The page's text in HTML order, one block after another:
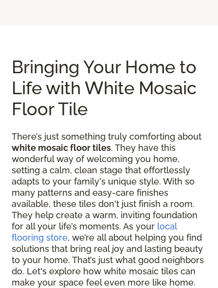
Bringing Your Home to
Life with White Mosaic
Floor Tile
There’s just something truly comforting about
white mosaic floor tiles. They have this
wonderful way of welcoming you home,
setting a calm, clean stage that effortlessly
adapts to your family's unique style. With so
many patterns and easy-care finishes
available, these tiles don't just finish a room.
They help create a warm, inviting foundation
for all your life’s moments. As your local
flooring store, we’re all about helping you find
solutions that bring real joy and lasting beauty
to your home. That’s just what good neighbors
do. Let's explore how white mosaic tiles can
make your space feel even more like home.